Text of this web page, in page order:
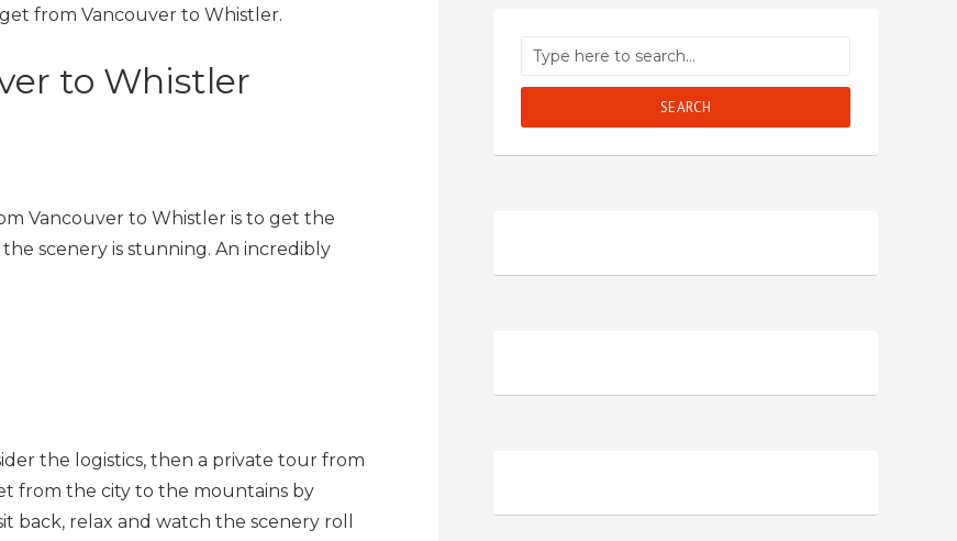
from Vancouver to Whistler.
to Whistler
Vancouver to Whistler is to get the
scenery is stunning. An incredibly
the logistics, then a private tour from
from the city to the mountains by
back, relax and watch the scenery roll
SEARCH